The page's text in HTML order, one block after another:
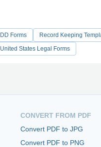
DD Forms Record Keeping
United States Legal Forms
CONVERT FROM PDF
Convert PDF to JPG
Convert PDF to PNG